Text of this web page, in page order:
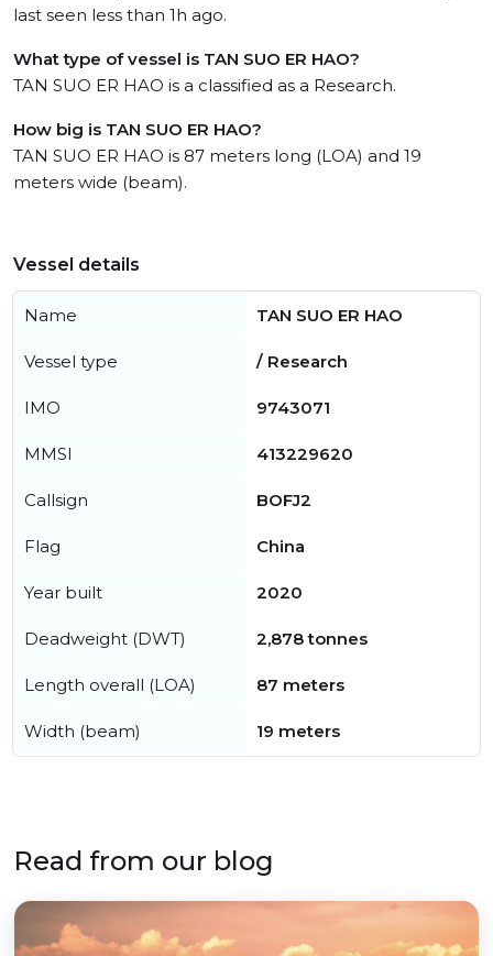
last seen less than 1h ago.
What type of vessel is TAN SUO ER HAO?
TAN SUO ER HAO is a classified as a Research.
How big is TAN SUO ER HAO?
TAN SUO ER HAO is 87 meters long (LOA) and 19
meters wide (beam).
Vessel details
Name TAN SUO ER HAO
Vessel type / Research
IMO 9743071
MMSI 413229620
Callsign BOFJ2
Flag China
Year built 2020
Deadweight (DWT) 2,878 tonnes
Length overall (LOA) 87 meters
Width (beam) 19 meters
Read from our blog